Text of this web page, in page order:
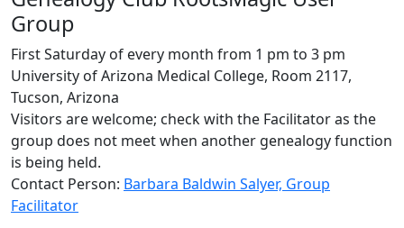
Group
First Saturday of every month from 1 pm to 3 pm
University of Arizona Medical College, Room 2117,
Tucson, Arizona
Visitors are welcome; check with the Facilitator as the
group does not meet when another genealogy function
is being held.
Contact Person: Barbara Baldwin Salyer, Group
Facilitator